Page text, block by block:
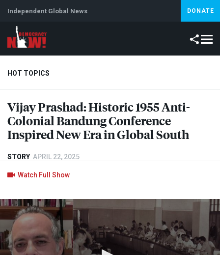
Independent Global News DONATE
HOT TOPICS
Climate Crisis Iran Artificial Intelligence
Vijay Prashad: Historic 1955 Anti-
Colonial Bandung Conference
Inspired New Era in Global South
STORY APRIL 22, 2025
Watch Full Show